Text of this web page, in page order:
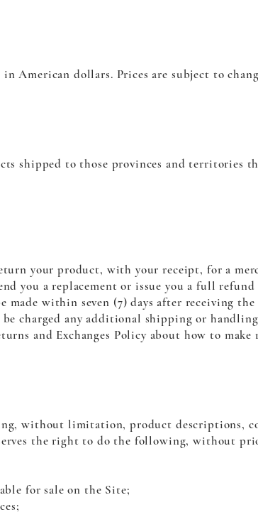
American dollars. Prices are subject to
shipped to those provinces and territories
your product, with your receipt, for a
you a replacement or issue you a full refund
within seven (7) days after receiving the
charged any additional shipping or
and Exchanges Policy about how to make
without limitation, product descriptions,
the right to do the following, without
for sale on the Site;